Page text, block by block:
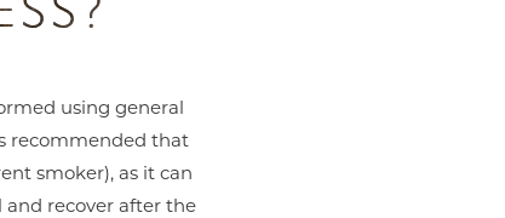
using general
recommended that
smoker), as it can
recover after the